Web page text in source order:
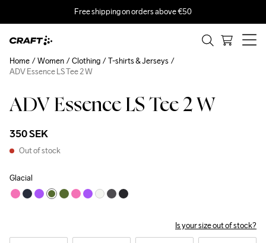
Free shipping on orders above €50
ADV Essence LS Tee 2 W
350 SEK
Out of stock
Glacial
Is your size out of stock?
Home Women Clothing
T-shirts & Jerseys
ADV Essence LS Tee 2 W